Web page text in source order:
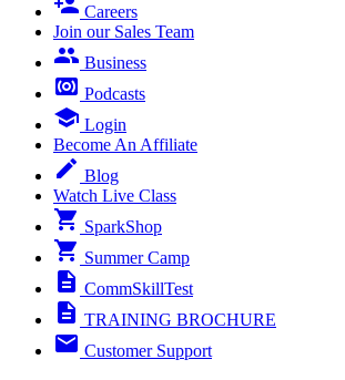
Careers
Join our Sales Team
Business
Podcasts
Login
Become An Affiliate
Blog
Watch Live Class
SparkShop
Summer Camp
CommSkillTest
TRAINING BROCHURE
Customer Support